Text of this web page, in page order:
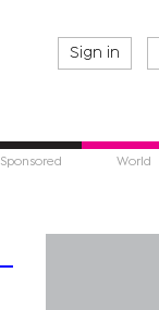
Sign in
Sponsored World